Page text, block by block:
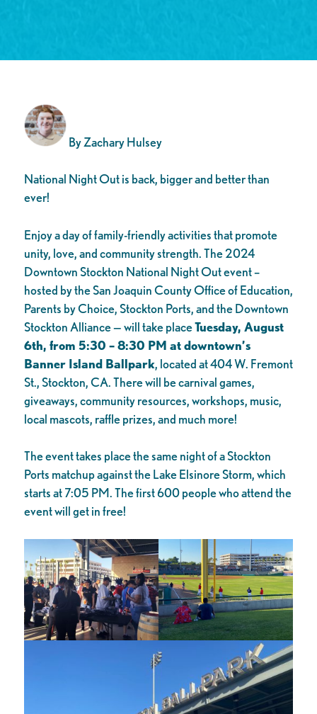
By Zachary Hulsey
National Night Out is back, bigger and better than
ever!
Enjoy a day of family-friendly activities that promote
unity, love, and community strength. The 2024
Downtown Stockton National Night Out event –
hosted by the San Joaquin County Office of Education,
Parents by Choice, Stockton Ports, and the Downtown
Stockton Alliance — will take placeTuesday, August
6th, from 5:30 – 8:30 PM at downtown’s
Banner Island Ballpark, located at 404 W. Fremont
St., Stockton, CA. There will be carnival games,
giveaways, community resources, workshops, music,
local mascots, raffle prizes, and much more!
The event takes place the same night of a Stockton
Ports matchup against the Lake Elsinore Storm, which
starts at 7:05 PM. The first 600 people who attend the
event will get in free!